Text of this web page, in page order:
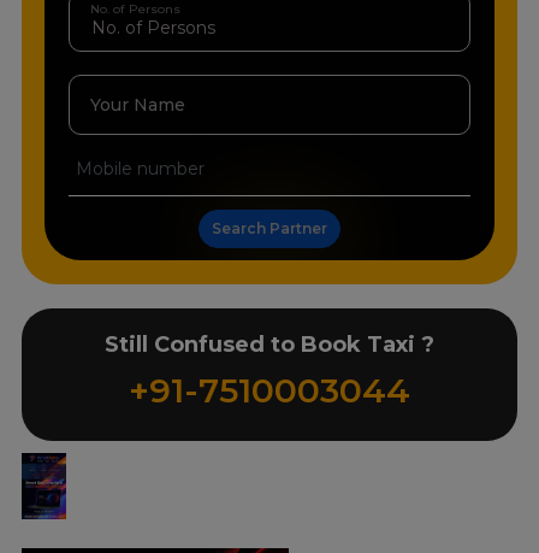
No. of Persons
Your Name
Search Partner
Still Confused to Book Taxi ?
+91-7510003044